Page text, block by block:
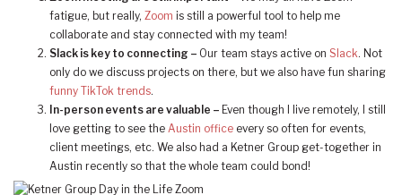
fatigue, but really, Zoom is still a powerful tool to help me
collaborate and stay connected with my team!
Slack is key to connecting – Our team stays active on Slack. Not
only do we discuss projects on there, but we also have fun sharing
funny TikTok trends.
In-person events are valuable – Even though I live remotely, I still
love getting to see the Austin office every so often for events,
client meetings, etc. We also had a Ketner Group get-together in
Austin recently so that the whole team could bond!